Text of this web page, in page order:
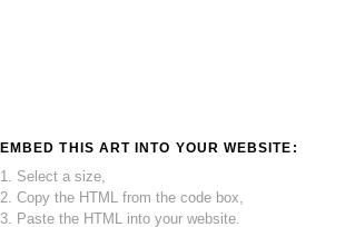
EMBED THIS ART INTO YOUR WEBSITE:
1. Select a size,
2. Copy the HTML from the code box,
3. Paste the HTML into your website.